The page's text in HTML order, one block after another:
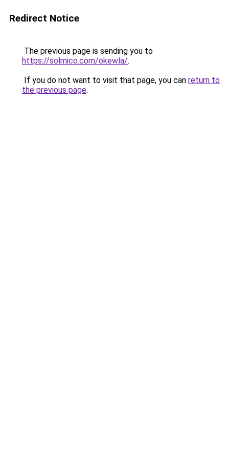
Redirect Notice
The previous page is sending you to
https://solmico.com/okewla/.
If you do not want to visit that page, you can return to
the previous page.